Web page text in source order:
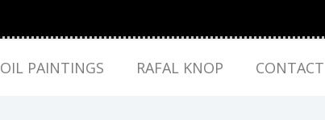
OIL PAINTINGS RAFAL KNOP CONTACT